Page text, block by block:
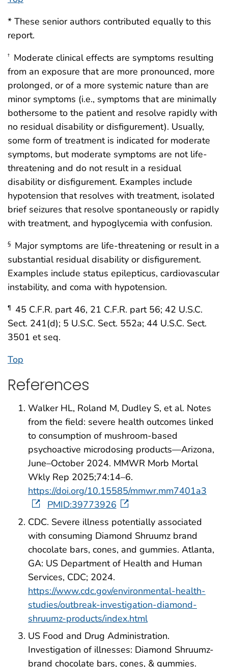
* These senior authors contributed equally to this
report.
† Moderate clinical effects are symptoms resulting
from an exposure that are more pronounced, more
prolonged, or of a more systemic nature than are
minor symptoms (i.e., symptoms that are minimally
bothersome to the patient and resolve rapidly with
no residual disability or disfigurement). Usually,
some form of treatment is indicated for moderate
symptoms, but moderate symptoms are not life-
threatening and do not result in a residual
disability or disfigurement. Examples include
hypotension that resolves with treatment, isolated
brief seizures that resolve spontaneously or rapidly
with treatment, and hypoglycemia with confusion.
§ Major symptoms are life-threatening or result in a
substantial residual disability or disfigurement.
Examples include status epilepticus, cardiovascular
instability, and coma with hypotension.
¶
45 C.F.R. part 46, 21 C.F.R. part 56; 42 U.S.C.
Sect. 241(d); 5 U.S.C. Sect. 552a; 44 U.S.C. Sect.
3501 et seq.
Top
References
Walker HL, Roland M, Dudley S, et al. Notes
from the field: severe health outcomes linked
to consumption of mushroom-based
psychoactive microdosing products—Arizona,
June–October 2024. MMWR Morb Mortal
Wkly Rep 2025;74:14–6.
https://doi.org/10.15585/mmwr.mm7401a3
PMID:39773926
CDC. Severe illness potentially associated
with consuming Diamond Shruumz brand
chocolate bars, cones, and gummies. Atlanta,
GA: US Department of Health and Human
Services, CDC; 2024.
https://www.cdc.gov/environmental-health-
studies/outbreak-investigation-diamond-
shruumz-products/index.html
US Food and Drug Administration.
Investigation of illnesses: Diamond Shruumz-
brand chocolate bars, cones, & gummies.